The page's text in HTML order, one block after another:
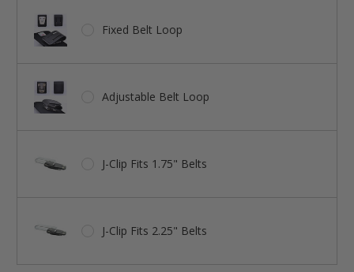
Fixed Belt Loop
Adjustable Belt Loop
J-Clip Fits 1.75" Belts
J-Clip Fits 2.25" Belts